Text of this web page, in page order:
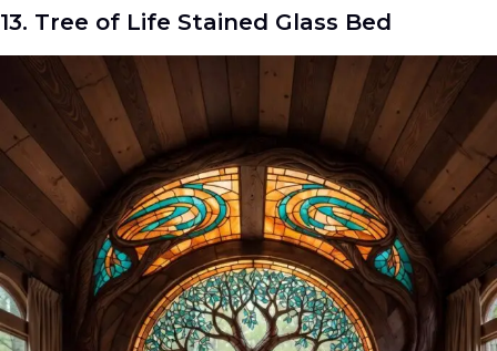
13. Tree of Life Stained Glass Bed